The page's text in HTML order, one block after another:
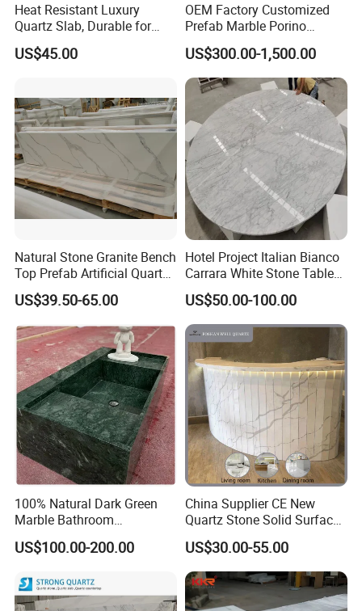
Heat Resistant Luxury
Quartz Slab, Durable for
Kitchen Cooking Countertop
US$45.00
OEM Factory Customized
Prefab Marble Porino
Granite Quartz Artificial
Stone Corian Solid Surface
Commercial Worktop Stone
Top Kitchen Countertops
US$300.00-1,500.00
Natural Stone Granite Bench
Top Prefab Artificial Quartz
Stone/Solid
Surface/Granite/Marble
Kitchen Countertop for
Kitchen and Bathroom
Counter Tops
US$39.50-65.00
Hotel Project Italian Bianco
Carrara White Stone Table
Counter Top Marble
Countertops for Hotels
US$50.00-100.00
100% Natural Dark Green
Marble Bathroom
Washbasin
US$100.00-200.00
China Supplier CE New
Quartz Stone Solid Surface
Quartz for Kitchen
Countertop or Bar Counter
High Quality Building Quartz
Material Mesa De Cuarzo
Quartz
US$30.00-55.00